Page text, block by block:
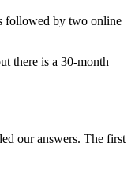
followed by two online
there is a 30-month
our answers. The first